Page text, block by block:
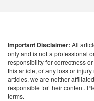
Important Disclaimer: All
only and is not a professional
responsibility for correctness
this article, or any loss or
articles, we are neither
responsible for their content.
terms.